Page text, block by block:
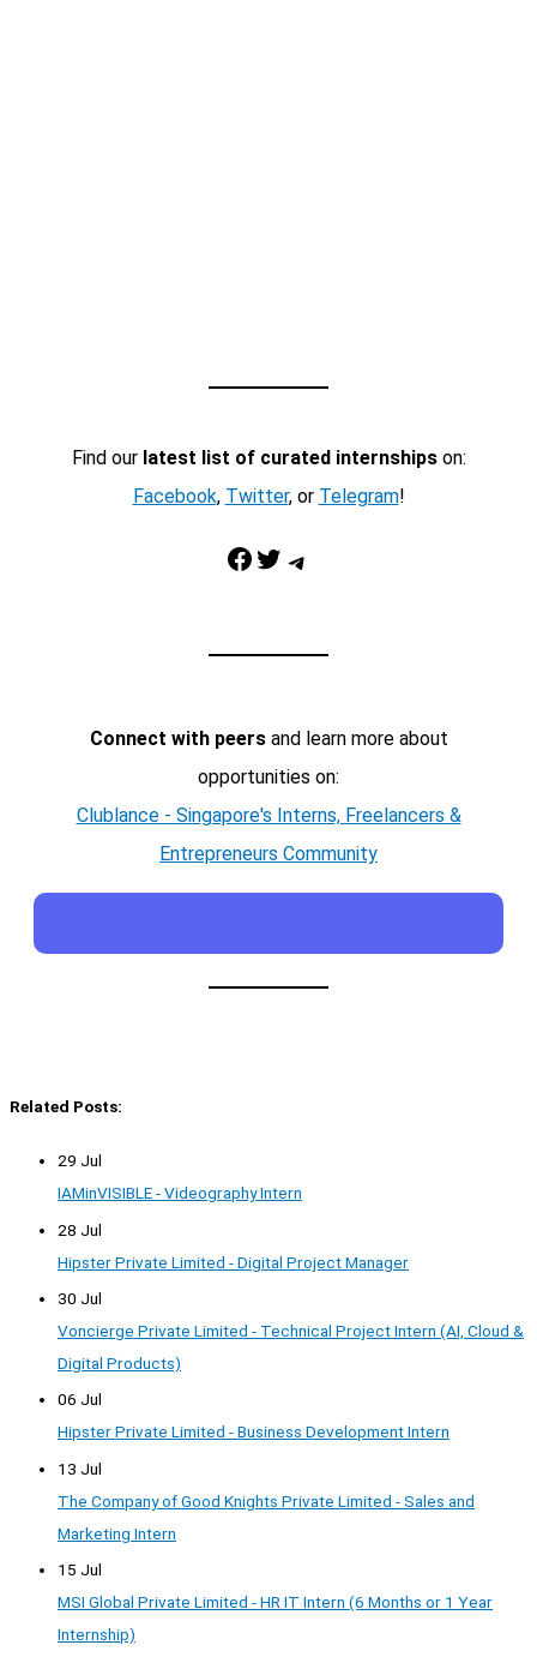
Find our latest list of curated internshipson:
Facebook, Twitter, or Telegram!
Facebook Twitter Telegram
Connect with peersand learn more about
opportunities on:
Clublance - Singapore's Interns, Freelancers &
Entrepreneurs Community
Related Posts:
29 Jul
IAMinVISIBLE - Videography Intern
28 Jul
Hipster Private Limited - Digital Project Manager
30 Jul
Voncierge Private Limited - Technical Project Intern (AI, Cloud &
Digital Products)
06 Jul
Hipster Private Limited - Business Development Intern
13 Jul
The Company of Good Knights Private Limited - Sales and
Marketing Intern
15 Jul
MSI Global Private Limited - HR IT Intern (6 Months or 1 Year
Internship)